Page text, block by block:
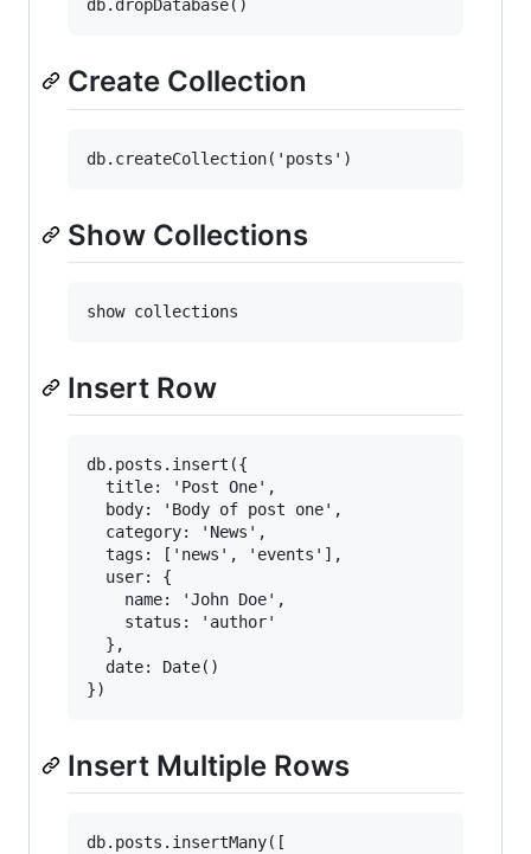
Create Collection
Show Collections
Insert Row
db.posts.insert({
  title: 'Post One',
  body: 'Body of post one',
  category: 'News',
  tags: ['news', 'events'],
  user: {
    name: 'John Doe',
    status: 'author'
  },
  date: Date()
Insert Multiple Rows
db.posts.insertMany([